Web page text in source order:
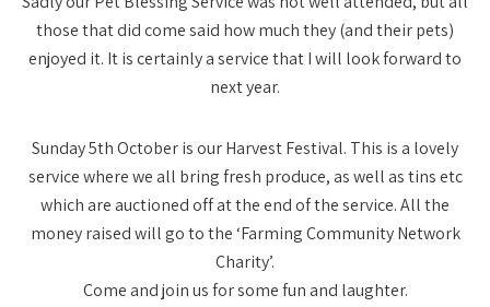
those that did come said how much they (and their pets)
enjoyed it. It is certainly a service that I will look forward to
next year.
Sunday 5th October is our Harvest Festival. This is a lovely
service where we all bring fresh produce, as well as tins etc
which are auctioned off at the end of the service. All the
money raised will go to the ‘Farming Community Network
Charity’.
Come and join us for some fun and laughter.